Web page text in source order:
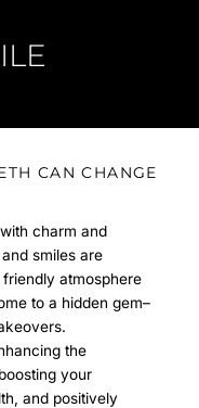
CAN CHANGE
charm and
smiles are
atmosphere
to a hidden gem–
the
your
and positively